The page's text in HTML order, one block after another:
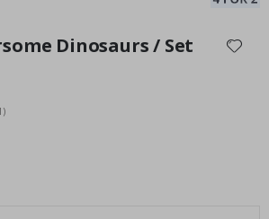
Dinosaurs / Set
rating:
)